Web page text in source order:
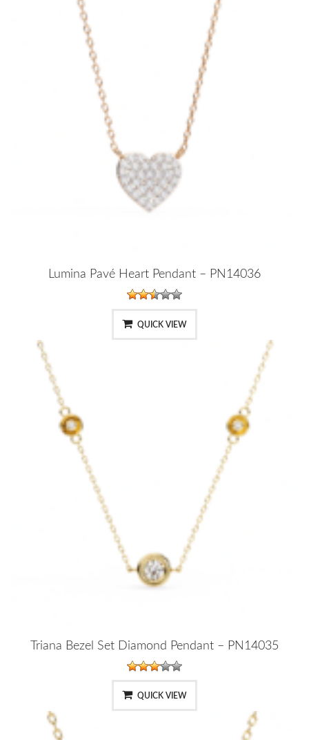
Lumina Pavé Heart Pendant – PN14036
QUICK VIEW
Triana Bezel Set Diamond Pendant – PN14035
QUICK VIEW